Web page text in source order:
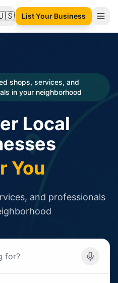
Change language
List Your Business
shops, services, and
in your neighborhood
Local
You
and professionals